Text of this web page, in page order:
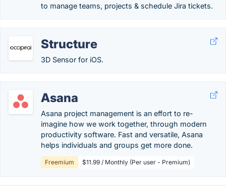
to manage teams, projects & schedule Jira tickets.
Structure
3D Sensor for iOS.
Asana
Asana project management is an effort to re-
imagine how we work together, through modern
productivity software. Fast and versatile, Asana
helps individuals and groups get more done.
Freemium $11.99 / Monthly (Per user - Premium)